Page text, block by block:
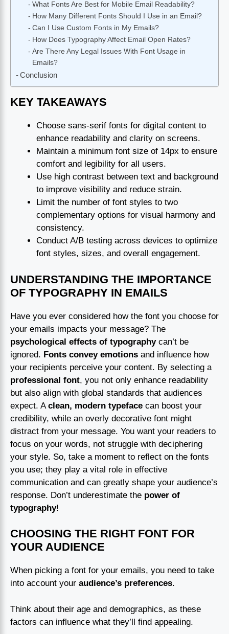
What Fonts Are Best for Mobile Email Readability?
How Many Different Fonts Should I Use in an Email?
Can I Use Custom Fonts in My Emails?
How Does Typography Affect Email Open Rates?
Are There Any Legal Issues With Font Usage in
Emails?
Conclusion
KEY TAKEAWAYS
Choose sans-serif fonts for digital content to
enhance readability and clarity on screens.
Maintain a minimum font size of 14px to ensure
comfort and legibility for all users.
Use high contrast between text and background
to improve visibility and reduce strain.
Limit the number of font styles to two
complementary options for visual harmony and
consistency.
Conduct A/B testing across devices to optimize
font styles, sizes, and overall engagement.
UNDERSTANDING THE IMPORTANCE
OF TYPOGRAPHY IN EMAILS
Have you ever considered how the font you choose for
your emails impacts your message? The
psychological effects of typographycan’t be
ignored. Fonts convey emotions and influence how
your recipients perceive your content. By selecting a
professional font, you not only enhance readability
but also align with global standards that audiences
expect. Aclean, modern typeface can boost your
credibility, while an overly decorative font might
distract from your message. You want your readers to
focus on your words, not struggle with deciphering
your style. So, take a moment to reflect on the fonts
you use; they play a vital role in effective
communication and can greatly shape your audience’s
response. Don’t underestimate the power of
typography!
CHOOSING THE RIGHT FONT FOR
YOUR AUDIENCE
When picking a font for your emails, you need to take
into account your audience’s preferences.
Think about their age and demographics, as these
factors can influence what they’ll find appealing.